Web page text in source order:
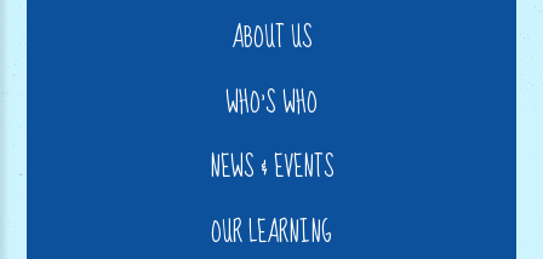
ABOUT US
WHO'S WHO
NEWS & EVENTS
OUR LEARNING